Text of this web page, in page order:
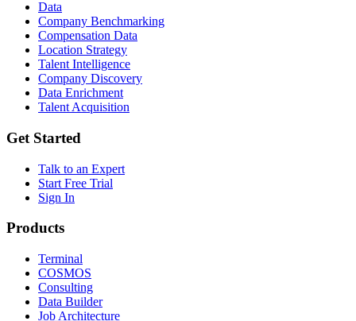
Data
Company Benchmarking
Compensation Data
Location Strategy
Talent Intelligence
Company Discovery
Data Enrichment
Talent Acquisition
Get Started
Talk to an Expert
Start Free Trial
Sign In
Products
Terminal
COSMOS
Consulting
Data Builder
Job Architecture